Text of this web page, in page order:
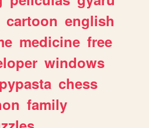
cartoon english
medicine free
windows
chess
family